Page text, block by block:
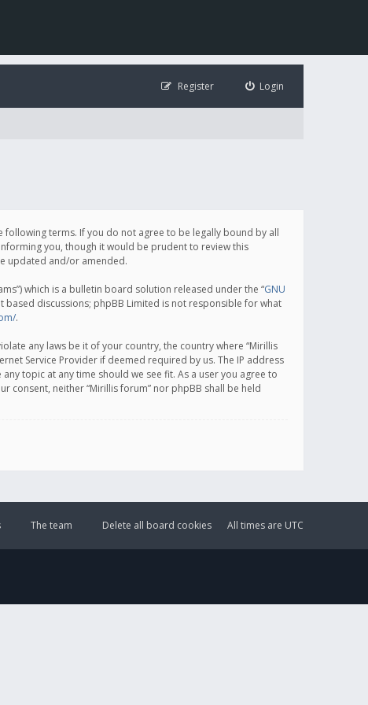
Login
Register
following terms. If you do not agree to be legally bound by all
you, though it would be prudent to review this
updated and/or amended.
which is a bulletin board solution released under the “GNU
based discussions; phpBB Limited is not responsible for what
.
any laws be it of your country, the country where “Mirillis
Service Provider if deemed required by us. The IP address
topic at any time should we see fit. As a user you agree to
neither “Mirillis forum” nor phpBB shall be held
All times are UTC
Delete all board cookies
The team